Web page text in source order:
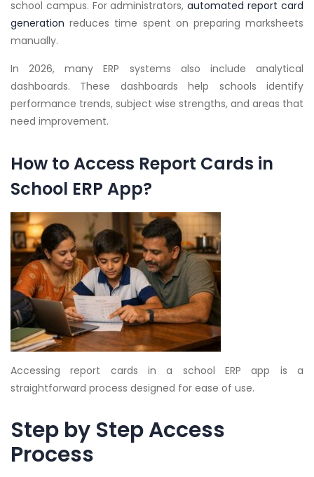
school campus. For administrators,automated report card
generation reduces time spent on preparing marksheets
manually.
In 2026, many ERP systems also include analytical
dashboards. These dashboards help schools identify
performance trends, subject wise strengths, and areas that
need improvement.
How to Access Report Cards in
School ERP App?
Accessing report cards in a school ERP app is a
straightforward process designed for ease of use.
Step by Step Access
Process